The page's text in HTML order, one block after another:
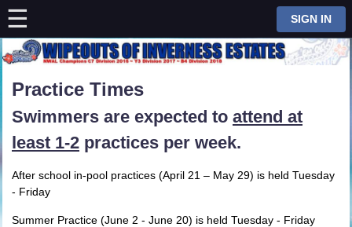
☰ ⋮
SIGN IN
Practice Times
Swimmers are expected to attend at
least 1-2 practices per week.
After school in-pool practices (April 21 – May 29) is held Tuesday
- Friday
Summer Practice (June 2 - June 20) is held Tuesday - Friday